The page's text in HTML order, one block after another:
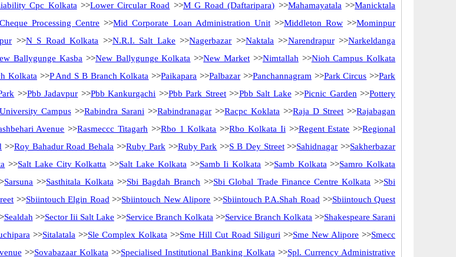
Cpc Kolkata >>Lower Circular Road >>M G Road (Daftaripara) >>Mahamayatala >>Manicktala
Processing Centre >>Mid Corporate Loan Administration Unit>>Middleton Row >>Mominpur
>>N S Road Kolkata >>N.R.I. Salt Lake >>Nagerbazar >>Naktala >>Narendrapur>>Narkeldanga
Ballygunge Kasba >>New Ballygunge Kolkata >>New Market>>Nimtallah >>Nioh Campus Kolkata
Kolkata >>P And S B Branch Kolkata >>Paikapara >>Palbazar >>Panchannagram >>Park Circus >>Park
>>Pbb Jadavpur >>Pbb Kankurgachi >>Pbb Park Street>>Pbb Salt Lake >>Picnic Garden >>Pottery
Campus>>Rabindra Sarani >>Rabindranagar>>Racpc Koklata >>Raja D Street >>Rajabagan
Avenue >>Rasmeccc Titagarh >>Rbo 1 Kolkata >>Rbo Kolkata Ii >>Regent Estate >>Regional
>>Roy Bahadur Road Behala >>Ruby Park >>Ruby Park >>S B Dey Street>>Sahidnagar >>Sakherbazar
>>Salt Lake City Kolkatta >>Salt Lake Kolkata >>Samb Ii Kolkata >>Samb Kolkata >>Samro Kolkata
Sarsuna >>Sasthitala Kolkata >>Sbi Bagdah Branch >>Sbi Global Trade Finance Centre Kolkata >>Sbi
>>Sbiintouch Elgin Road >>Sbiintouch New Alipore >>Sbiintouch P.A.Shah Road >>Sbiintouch Quest
Sealdah >>Sector Iii Salt Lake >>Service Branch Kolkata >>Service Branch Kolkata >>Shakespeare Sarani
>>Sitalatala >>Sle Complex Kolkata >>Sme Hill Cut Road Siliguri >>Sme New Alipore >>Smecc
>>Sovabazaar Kolkata >>Specialised Institutional Banking Kolkata >>Spl. Currency Administrative